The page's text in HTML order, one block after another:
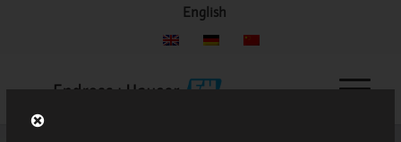
English